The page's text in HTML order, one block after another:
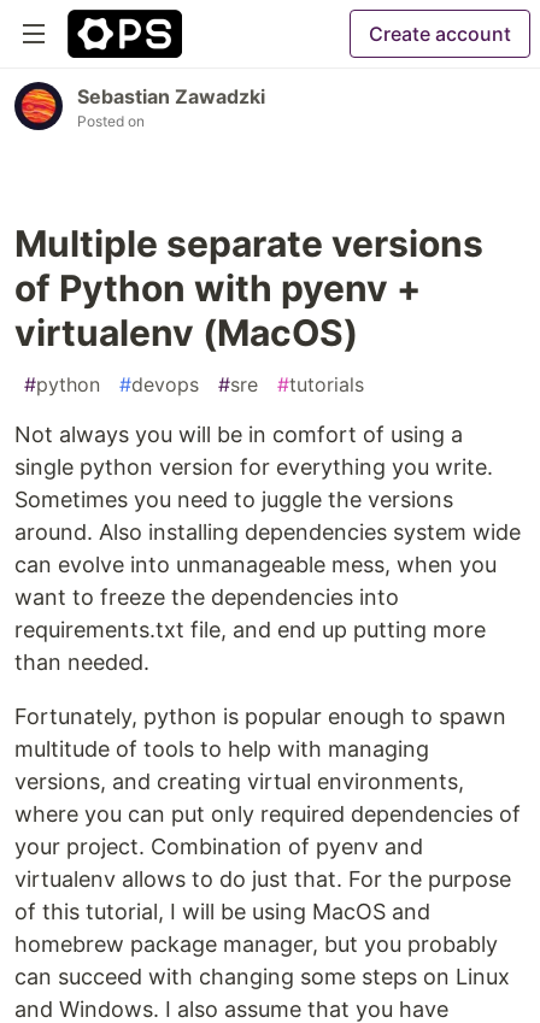
Create account
Sebastian Zawadzki
Posted on
Multiple separate versions
of Python with pyenv +
virtualenv (MacOS)
#python #devops #sre #tutorials
Not always you will be in comfort of using a
single python version for everything you write.
Sometimes you need to juggle the versions
around. Also installing dependencies system wide
can evolve into unmanageable mess, when you
want to freeze the dependencies into
requirements.txt file, and end up putting more
than needed.
Fortunately, python is popular enough to spawn
multitude of tools to help with managing
versions, and creating virtual environments,
where you can put only required dependencies of
your project. Combination of pyenv and
virtualenv allows to do just that. For the purpose
of this tutorial, I will be using MacOS and
homebrew package manager, but you probably
can succeed with changing some steps on Linux
and Windows. I also assume that you have